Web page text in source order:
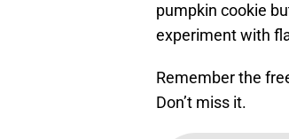
pumpkin cookie
experiment with
Remember the
Don’t miss it.